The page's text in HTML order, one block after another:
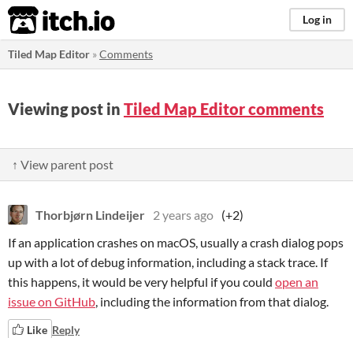
itch.io Log in
Tiled Map Editor »Comments
Viewing post in Tiled Map Editor comments
↑ View parent post
Thorbjørn Lindeijer 2 years ago (+2)
If an application crashes on macOS, usually a crash dialog pops
up with a lot of debug information, including a stack trace. If
this happens, it would be very helpful if you could open an
issue on GitHub, including the information from that dialog.
Like Reply